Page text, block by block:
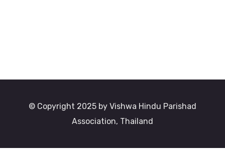
© Copyright 2025 by Vishwa Hindu Parishad
Association, Thailand